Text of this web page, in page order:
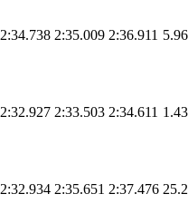
2:34.738 2:35.009 2:36.911
2:32.927 2:33.503 2:34.611
2:32.934 2:35.651 2:37.476